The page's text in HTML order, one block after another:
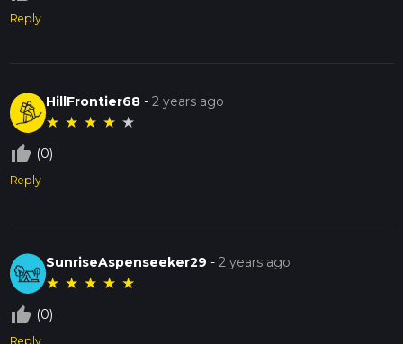
Reply
HillFrontier68 -2 years ago
★ ★ ★ ★ ★
thumb_up_off_alt (0)
Reply
SunriseAspenseeker29 -2 years ago
★ ★ ★ ★ ★
thumb_up_off_alt (0)
Reply